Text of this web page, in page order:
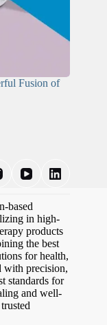
Fusion of
based
in high-
products
the best
for health,
with precision,
standards for
and well-